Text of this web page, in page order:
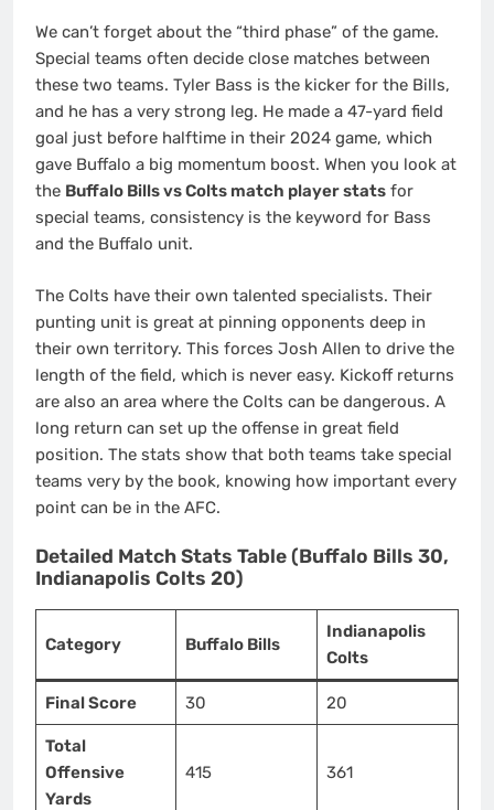
We can’t forget about the “third phase” of the game.
Special teams often decide close matches between
these two teams. Tyler Bass is the kicker for the Bills,
and he has a very strong leg. He made a 47-yard field
goal just before halftime in their 2024 game, which
gave Buffalo a big momentum boost. When you look at
the Buffalo Bills vs Colts match player stats for
special teams, consistency is the keyword for Bass
and the Buffalo unit.
The Colts have their own talented specialists. Their
punting unit is great at pinning opponents deep in
their own territory. This forces Josh Allen to drive the
length of the field, which is never easy. Kickoff returns
are also an area where the Colts can be dangerous. A
long return can set up the offense in great field
position. The stats show that both teams take special
teams very by the book, knowing how important every
point can be in the AFC.
Detailed Match Stats Table (Buffalo Bills 30,
Indianapolis Colts 20)
Category Buffalo Bills
Indianapolis
Colts
Final Score 30 20
Total
Offensive
Yards
415 361